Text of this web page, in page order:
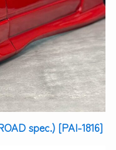
spec.) [PAI-1816]